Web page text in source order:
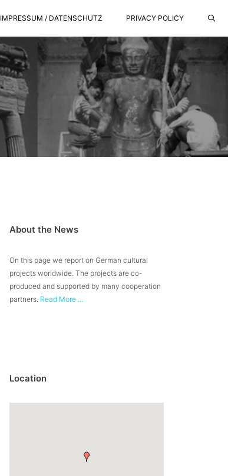
IMPRESSUM / DATENSCHUTZ PRIVACY POLICY
About the News
On this page we report on German cultural
projects worldwide. The projects are co-
produced and supported by many cooperation
partners. Read More ...
Location